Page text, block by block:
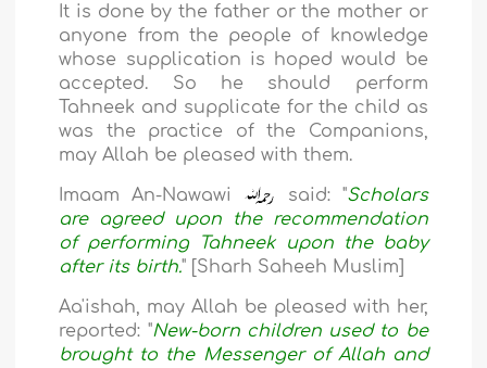
It is done by the father or the mother or
anyone from the people of knowledge
whose supplication is hoped would be
accepted. So he should perform
Tahneek and supplicate for the child as
was the practice of the Companions,
may Allah be pleased with them.
Imaam An-Nawawi said: "Scholars
are agreed upon the recommendation
of performing Tahneek upon the baby
after its birth." [Sharh Saheeh Muslim]
Aa'ishah, may Allah be pleased with her,
reported: "New-born children used to be
brought to the Messenger of Allah and